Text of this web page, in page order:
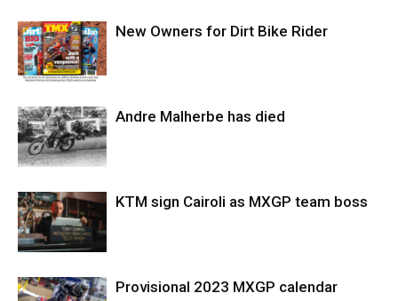
New Owners for Dirt Bike Rider
Andre Malherbe has died
KTM sign Cairoli as MXGP team boss
Provisional 2023 MXGP calendar